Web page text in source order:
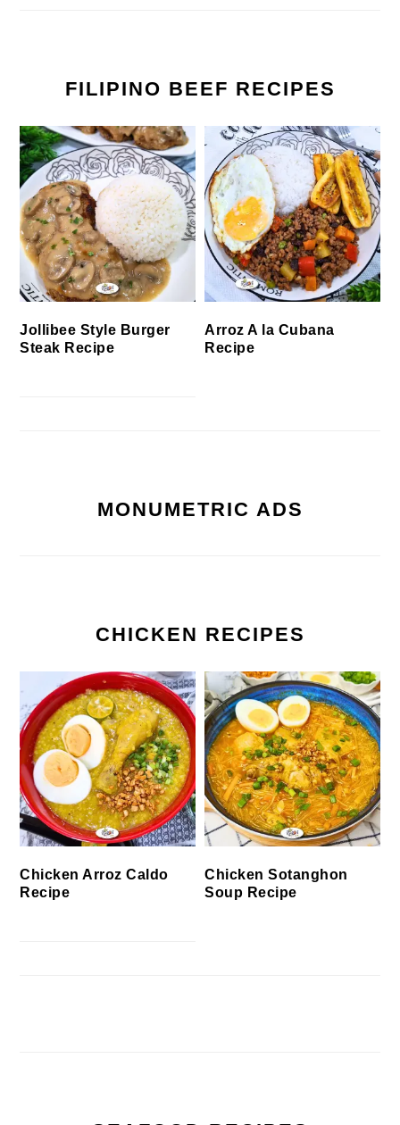
FILIPINO BEEF RECIPES
Jollibee Style Burger
Steak Recipe
Arroz A la Cubana
Recipe
MONUMETRIC ADS
CHICKEN RECIPES
Chicken Arroz Caldo
Recipe
Chicken Sotanghon
Soup Recipe